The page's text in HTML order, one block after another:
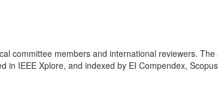
committee members and international reviewers.
in IEEE Xplore, and indexed by EI Compendex,